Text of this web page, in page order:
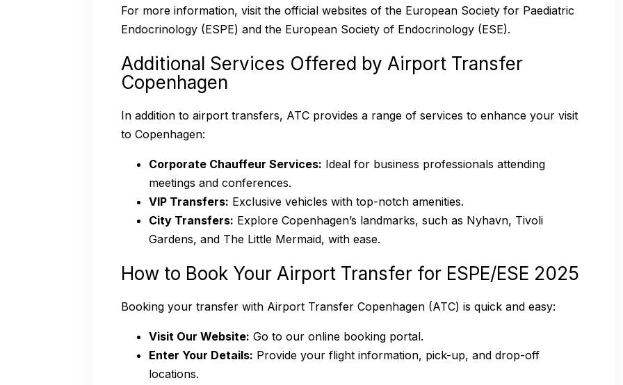
For more information, visit the official websites of the European Society for Paediatric
Endocrinology (ESPE) and the European Society of Endocrinology (ESE).
Additional Services Offered by Airport Transfer
Copenhagen
In addition to airport transfers, ATC provides a range of services to enhance your visit
to Copenhagen:
Corporate Chauffeur Services: Ideal for business professionals attending
meetings and conferences.
VIP Transfers: Exclusive vehicles with top-notch amenities.
City Transfers: Explore Copenhagen’s landmarks, such as Nyhavn, Tivoli
Gardens, and The Little Mermaid, with ease.
How to Book Your Airport Transfer for ESPE/ESE 2025
Booking your transfer with Airport Transfer Copenhagen (ATC) is quick and easy:
Visit Our Website: Go to our online booking portal.
Enter Your Details: Provide your flight information, pick-up, and drop-off
locations.